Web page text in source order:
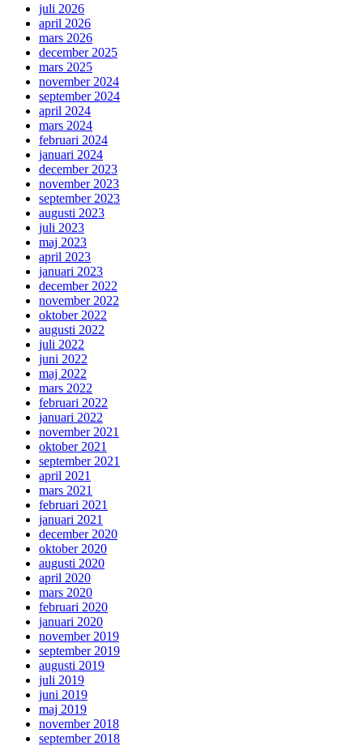
juli 2026
april 2026
mars 2026
december 2025
mars 2025
november 2024
september 2024
april 2024
mars 2024
februari 2024
januari 2024
december 2023
november 2023
september 2023
augusti 2023
juli 2023
maj 2023
april 2023
januari 2023
december 2022
november 2022
oktober 2022
augusti 2022
juli 2022
juni 2022
maj 2022
mars 2022
februari 2022
januari 2022
november 2021
oktober 2021
september 2021
april 2021
mars 2021
februari 2021
januari 2021
december 2020
oktober 2020
augusti 2020
april 2020
mars 2020
februari 2020
januari 2020
november 2019
september 2019
augusti 2019
juli 2019
juni 2019
maj 2019
november 2018
september 2018